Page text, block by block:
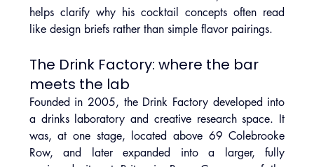
helps clarify why his cocktail concepts often read
like design briefs rather than simple flavor pairings.
The Drink Factory: where the bar
meets the lab
Founded in 2005, the Drink Factory developed into
a drinks laboratory and creative research space. It
was, at one stage, located above 69 Colebrooke
Row, and later expanded into a larger, fully